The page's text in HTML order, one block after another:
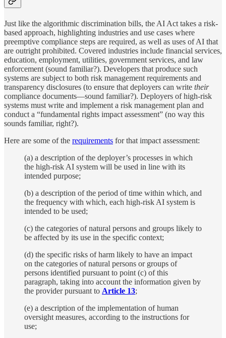
Just like the algorithmic discrimination bills, the AI Act takes a risk-
based approach, highlighting industries and use cases where
preemptive compliance steps are required, as well as uses of AI that
are outright prohibited. Covered industries include financial services,
education, employment, utilities, government services, and law
enforcement (sound familiar?). Developers that produce such
systems are subject to both risk management requirements and
transparency disclosures (to ensure that deployers can write their
compliance documents—sound familiar?). Deployers of high-risk
systems must write and implement a risk management plan and
conduct a “fundamental rights impact assessment” (no way this
sounds familiar, right?).
Here are some of the requirements for that impact assessment:
(a) a description of the deployer’s processes in which
the high-risk AI system will be used in line with its
intended purpose;
(b) a description of the period of time within which, and
the frequency with which, each high-risk AI system is
intended to be used;
(c) the categories of natural persons and groups likely to
be affected by its use in the specific context;
(d) the specific risks of harm likely to have an impact
on the categories of natural persons or groups of
persons identified pursuant to point (c) of this
paragraph, taking into account the information given by
the provider pursuant to Article 13;
(e) a description of the implementation of human
oversight measures, according to the instructions for
use;